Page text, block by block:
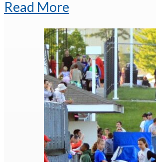
Read More